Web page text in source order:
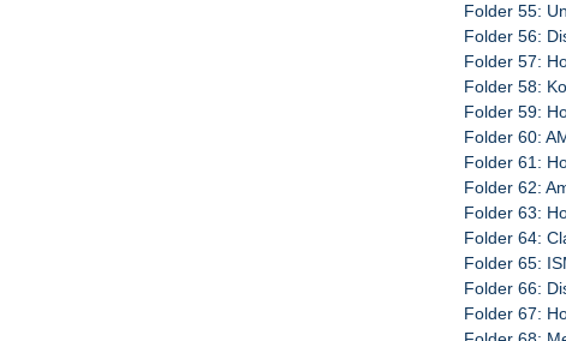
Folder 55:
Folder 56:
Folder 57:
Folder 58:
Folder 59:
Folder 60:
Folder 61:
Folder 62:
Folder 63:
Folder 64:
Folder 65:
Folder 66:
Folder 67: